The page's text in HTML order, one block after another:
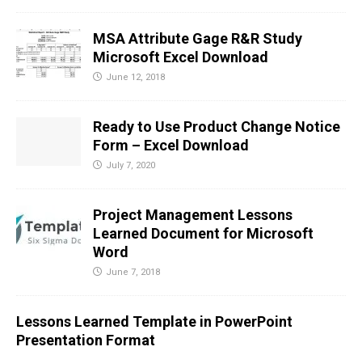
MSA Attribute Gage R&R Study
Microsoft Excel Download
June 12, 2018
Ready to Use Product Change Notice
Form – Excel Download
July 7, 2020
Project Management Lessons
Learned Document for Microsoft
Word
June 7, 2018
Lessons Learned Template in PowerPoint
Presentation Format